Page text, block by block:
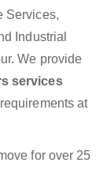
Services,
Industrial
We provide
services
at
for over 25